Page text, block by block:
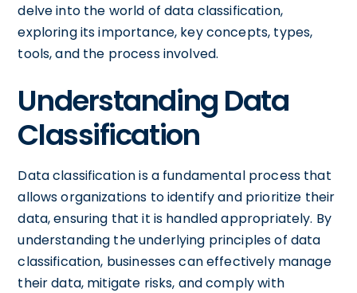
delve into the world of data classification,
exploring its importance, key concepts, types,
tools, and the process involved.
Understanding Data
Classification
Data classification is a fundamental process that
allows organizations to identify and prioritize their
data, ensuring that it is handled appropriately. By
understanding the underlying principles of data
classification, businesses can effectively manage
their data, mitigate risks, and comply with